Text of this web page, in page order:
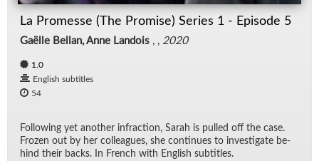
La Promesse (The Promise) Series 1 - Episode 5
Gaëlle Bellan, Anne Landois , , 2020
1.0
English subtitles
54
Fol­low­ing yet an­other in­frac­tion, Sarah is pulled off the case.
Frozen out by her col­leagues, she con­tin­ues to in­ves­ti­gate be­
hind their backs. In French with Eng­lish sub­ti­tles.